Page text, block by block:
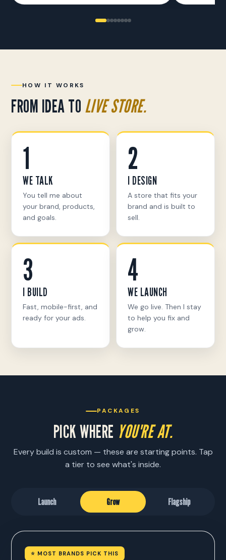
HOW IT WORKS
FROM IDEA TO LIVE STORE.
1
WE TALK
You tell me about
your brand, products,
and goals.
2
I DESIGN
A store that fits your
brand and is built to
sell.
3
I BUILD
Fast, mobile-first, and
ready for your ads.
4
WE LAUNCH
We go live. Then I stay
to help you fix and
grow.
PACKAGES
PICK WHERE YOU'RE AT.
Every build is custom — these are starting points. Tap
a tier to see what's inside.
Launch Grow Flagship
⭐ MOST BRANDS PICK THIS